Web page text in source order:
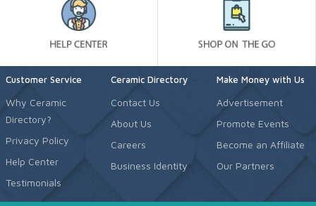
Customer Service
Why Ceramic
Directory?
Privacy Policy
Help Center
Testimonials
Ceramic Directory
Contact Us
About Us
Careers
Business Identity
Make Money with Us
Advertisement
Promote Events
Become an Affiliate
Our Partners